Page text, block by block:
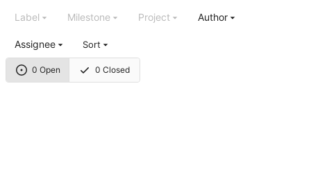
0 Open 0 Closed
Label Milestone Project Author
Assignee Sort